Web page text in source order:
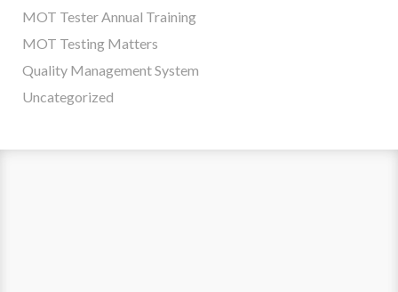
MOT Tester Annual Training
MOT Testing Matters
Quality Management System
Uncategorized